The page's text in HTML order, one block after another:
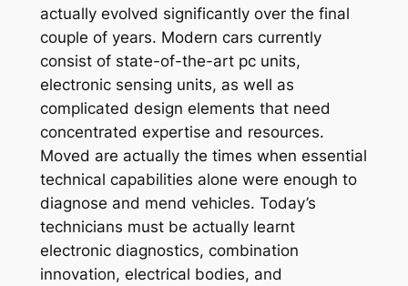
actually evolved significantly over the final
couple of years. Modern cars currently
consist of state-of-the-art pc units,
electronic sensing units, as well as
complicated design elements that need
concentrated expertise and resources.
Moved are actually the times when essential
technical capabilities alone were enough to
diagnose and mend vehicles. Today’s
technicians must be actually learnt
electronic diagnostics, combination
innovation, electrical bodies, and